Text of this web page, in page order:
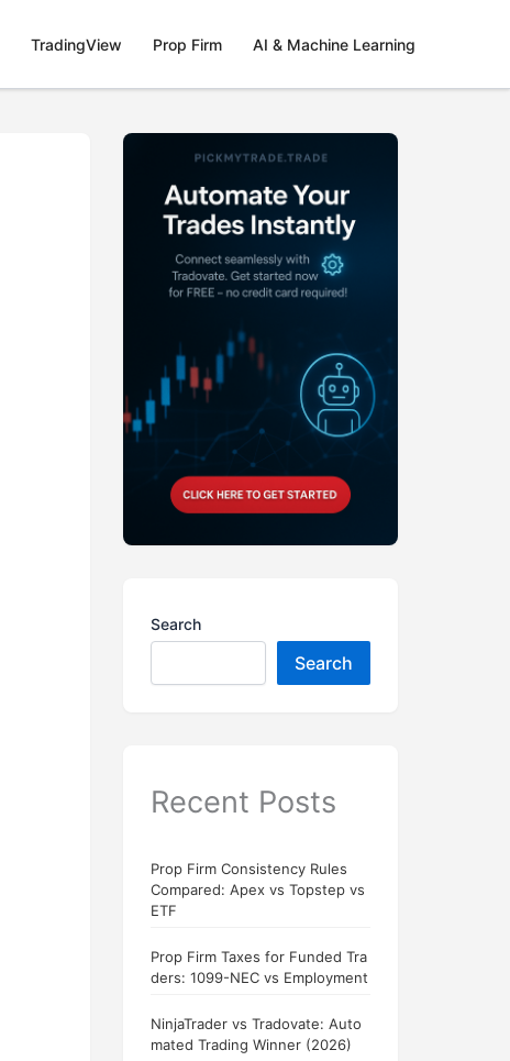
TradingView Prop Firm AI & Machine Learning
Search
Search
Recent Posts
Prop Firm Consistency Rules
Compared: Apex vs Topstep vs
ETF
Prop Firm Taxes for Funded Tra
ders: 1099-NEC vs Employment
NinjaTrader vs Tradovate: Auto
mated Trading Winner (2026)